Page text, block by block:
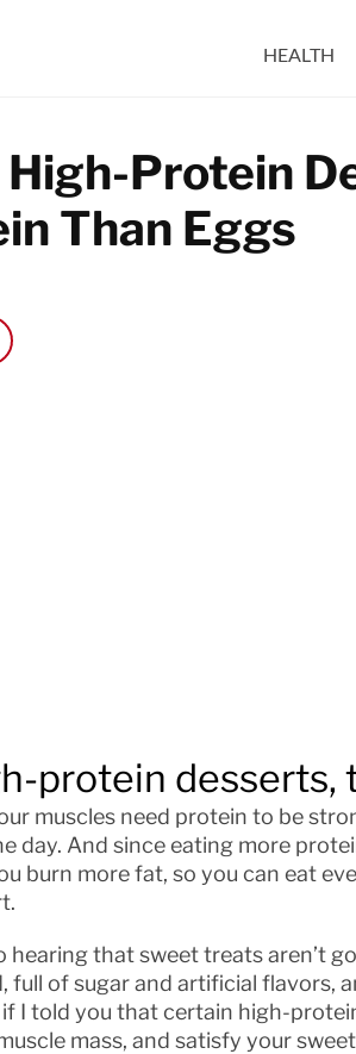
HEALTH
High-Protein
Than Eggs
protein desserts,
muscles need protein to be
day. And since eating more
burn more fat, so you can eat
hearing that sweet treats aren’t
full of sugar and artificial flavors,
I told you that certain high-
mass, and satisfy your